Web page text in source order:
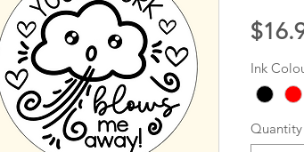
Ink
Quantity